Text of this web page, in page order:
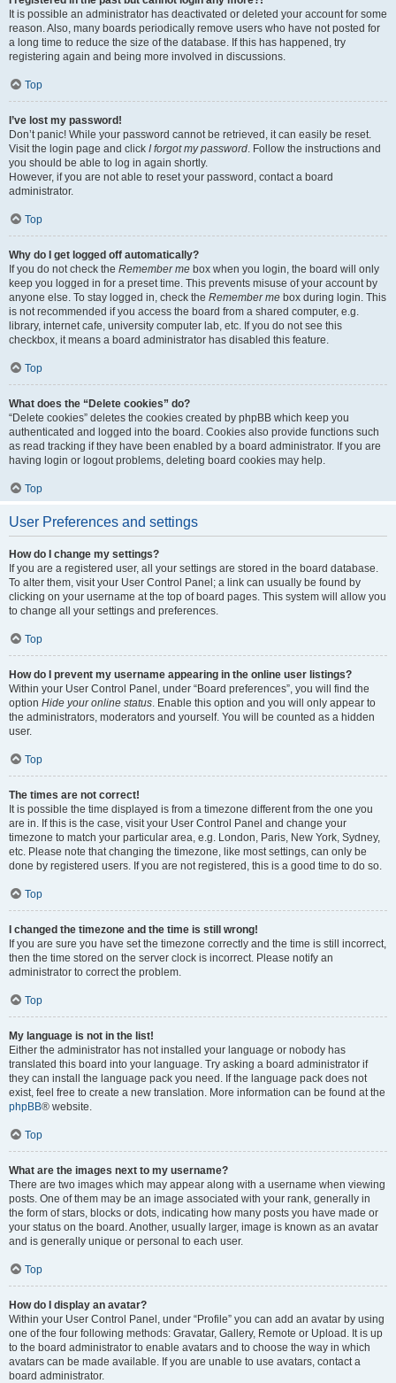
It is possible an administrator has deactivated or deleted your account for some
reason. Also, many boards periodically remove users who have not posted for
a long time to reduce the size of the database. If this has happened, try
registering again and being more involved in discussions.
Top
I’ve lost my password!
Don’t panic! While your password cannot be retrieved, it can easily be reset.
Visit the login page and click I forgot my password . Follow the instructions and
you should be able to log in again shortly.
However, if you are not able to reset your password, contact a board
administrator.
Top
Why do I get logged off automatically?
If you do not check the Remember me box when you login, the board will only
keep you logged in for a preset time. This prevents misuse of your account by
anyone else. To stay logged in, check the Remember me box during login. This
is not recommended if you access the board from a shared computer, e.g.
library, internet cafe, university computer lab, etc. If you do not see this
checkbox, it means a board administrator has disabled this feature.
Top
What does the “Delete cookies” do?
“Delete cookies” deletes the cookies created by phpBB which keep you
authenticated and logged into the board. Cookies also provide functions such
as read tracking if they have been enabled by a board administrator. If you are
having login or logout problems, deleting board cookies may help.
Top
User Preferences and settings
How do I change my settings?
If you are a registered user, all your settings are stored in the board database.
To alter them, visit your User Control Panel; a link can usually be found by
clicking on your username at the top of board pages. This system will allow you
to change all your settings and preferences.
Top
How do I prevent my username appearing in the online user listings?
Within your User Control Panel, under “Board preferences”, you will find the
option Hide your online status . Enable this option and you will only appear to
the administrators, moderators and yourself. You will be counted as a hidden
user.
Top
The times are not correct!
It is possible the time displayed is from a timezone different from the one you
are in. If this is the case, visit your User Control Panel and change your
timezone to match your particular area, e.g. London, Paris, New York, Sydney,
etc. Please note that changing the timezone, like most settings, can only be
done by registered users. If you are not registered, this is a good time to do so.
Top
I changed the timezone and the time is still wrong!
If you are sure you have set the timezone correctly and the time is still incorrect,
then the time stored on the server clock is incorrect. Please notify an
administrator to correct the problem.
Top
My language is not in the list!
Either the administrator has not installed your language or nobody has
translated this board into your language. Try asking a board administrator if
they can install the language pack you need. If the language pack does not
exist, feel free to create a new translation. More information can be found at the
phpBB® website.
Top
What are the images next to my username?
There are two images which may appear along with a username when viewing
posts. One of them may be an image associated with your rank, generally in
the form of stars, blocks or dots, indicating how many posts you have made or
your status on the board. Another, usually larger, image is known as an avatar
and is generally unique or personal to each user.
Top
How do I display an avatar?
Within your User Control Panel, under “Profile” you can add an avatar by using
one of the four following methods: Gravatar, Gallery, Remote or Upload. It is up
to the board administrator to enable avatars and to choose the way in which
avatars can be made available. If you are unable to use avatars, contact a
board administrator.